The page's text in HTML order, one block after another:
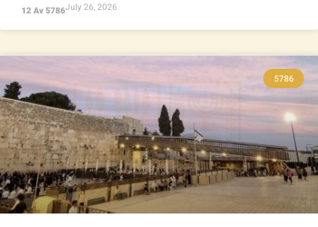
12 Av 5786July 26, 2026
5786